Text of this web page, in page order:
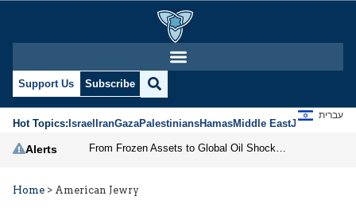
Support Us Subscribe
Hot Topics:IsraelIranGazaPalestiniansHamasMiddle EastJews
עברית
Alerts
Home > American Jewry